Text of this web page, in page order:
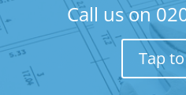
Call us on
Tap